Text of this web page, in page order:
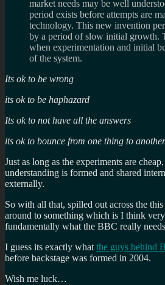
market needs may be well
period exists before attempts are
technology. This new invention
by a period of slow initial growth.
when experimentation and initial
of the system.
Its ok to be wrong
its ok to be haphazard
Its ok to not have all the answers
its ok to bounce from one thing to
Just as long as the experiments are
understanding is formed and shared
externally.
So with all that, spilled out across the
around to something which is I think
fundamentally what the BBC really
I guess its exactly whatthe guys behind
before backstage was formed in 2004.
Wish me luck…